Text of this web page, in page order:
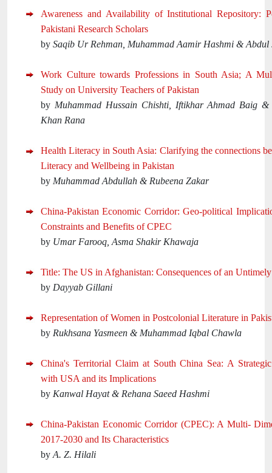
Awareness and Availability of Institutional Repository:
Pakistani Research Scholars
by Saqib Ur Rehman, Muhammad Aamir Hashmi & Abdul
Work Culture towards Professions in South Asia; A
Study on University Teachers of Pakistan
by Muhammad Hussain Chishti, Iftikhar Ahmad Baig
Khan Rana
Health Literacy in South Asia: Clarifying the connections
Literacy and Wellbeing in Pakistan
by Muhammad Abdullah & Rubeena Zakar
China-Pakistan Economic Corridor: Geo-political
Constraints and Benefits of CPEC
by Umar Farooq, Asma Shakir Khawaja
Title: The US in Afghanistan: Consequences of an
by Dayyab Gillani
Representation of Women in Postcolonial Literature in
by Rukhsana Yasmeen & Muhammad Iqbal Chawla
China's Territorial Claim at South China Sea: A
with USA and its Implications
by Kanwal Hayat & Rehana Saeed Hashmi
China-Pakistan Economic Corridor (CPEC): A Multi-
2017-2030 and Its Characteristics
by A. Z. Hilali